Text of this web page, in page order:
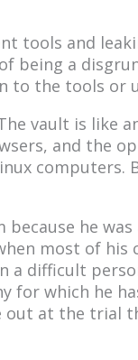
tools and
being a
to the tools or
vault is like
and the
computers.
he
most of his
a difficult
for which he
out at the trial